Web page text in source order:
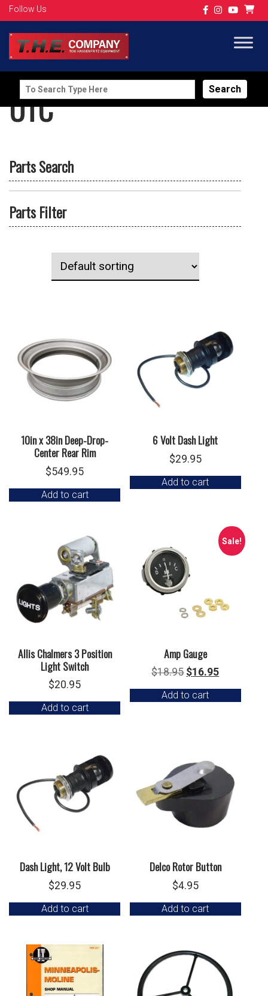
Follow Us
Search
for:
UTC
Parts Search
Parts Filter
10in x 38in Deep-Drop-
Center Rear Rim
$549.95
Add to cart
6 Volt Dash Light
$29.95
Add to cart
Allis Chalmers 3 Position
Light Switch
$20.95
Add to cart
Sale!
Amp Gauge
$18.95 Original
price
was:
$16.95Current
price
is:
Add to cart
Dash Light, 12 Volt Bulb
$29.95
Add to cart
Delco Rotor Button
$4.95
Add to cart